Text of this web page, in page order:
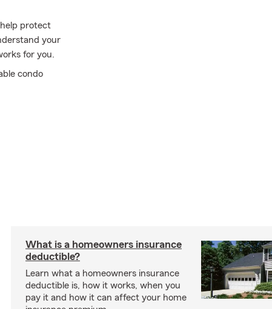
protect
your
for you.
condo
What is a homeowners insurance
deductible?
Learn what a homeowners insurance
deductible is, how it works, when you
pay it and how it can affect your home